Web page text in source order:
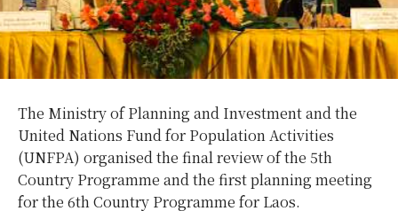
The Ministry of Planning and Investment and the
United Nations Fund for Population Activities
(UNFPA) organised the final review of the 5th
Country Programme and the first planning meeting
for the 6th Country Programme for Laos.